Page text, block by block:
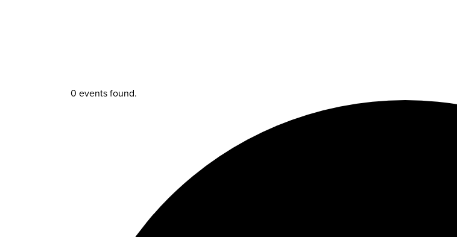
0 events found.